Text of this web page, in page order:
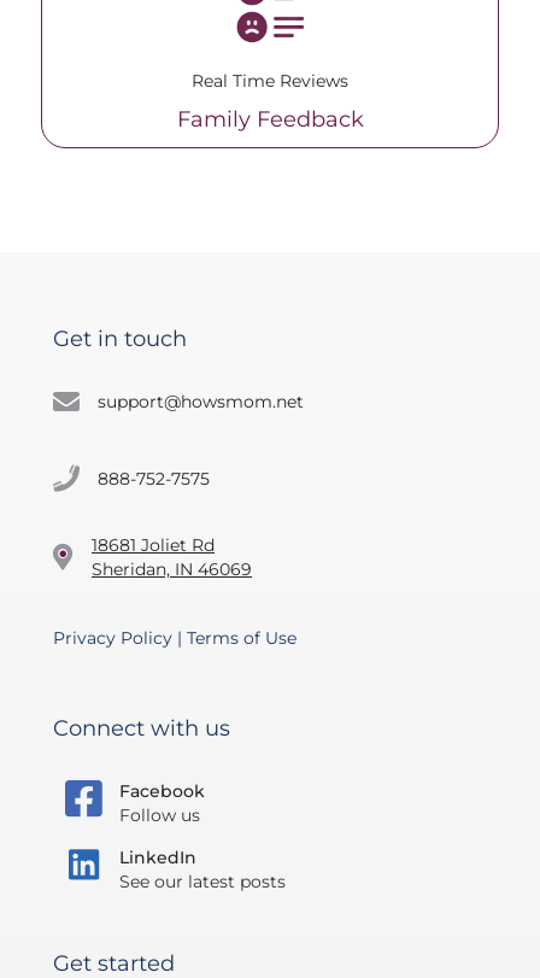
Real Time Reviews
Family Feedback
Get in touch
support@howsmom.net
888-752-7575
18681 Joliet Rd
Sheridan, IN 46069
Privacy Policy | Terms of Use
Connect with us
Facebook
Follow us
LinkedIn
See our latest posts
Get started